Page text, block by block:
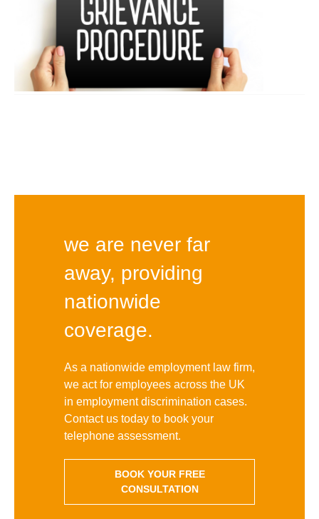
we are never far
away, providing
nationwide
coverage.
As a nationwide employment law firm,
we act for employees across the UK
in employment discrimination cases.
Contact us today to book your
telephone assessment.
BOOK YOUR FREE
CONSULTATION